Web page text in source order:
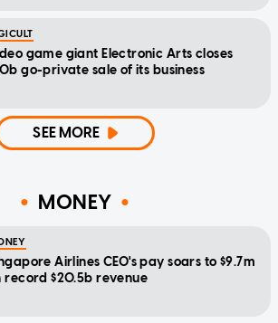
game giant Electronic Arts closes
go-private sale of its business
SEE MORE
MONEY
Airlines CEO's pay soars to $9.7m
record $20.5b revenue